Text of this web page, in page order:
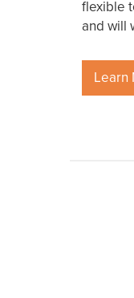
flexible
and will
Learn